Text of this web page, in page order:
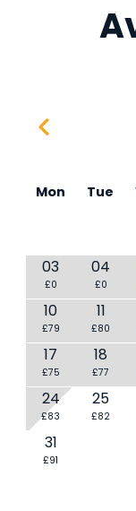
Mon Tue
03
£0
04
£0
10
£79
11
£80
17
£75
18
£77
24
£83
25
£82
31
£91